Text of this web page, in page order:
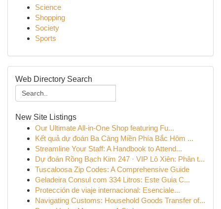
Science
Shopping
Society
Sports
Web Directory Search
New Site Listings
Our Ultimate All-in-One Shop featuring Fu...
Kết quả dự đoán Ba Càng Miền Phía Bắc Hôm ...
Streamline Your Staff: A Handbook to Attend...
Dự đoán Rồng Bạch Kim 247 · VIP Lô Xiên: Phân t...
Tuscaloosa Zip Codes: A Comprehensive Guide
Geladeira Consul com 334 Litros: Este Guia C...
Protección de viaje internacional: Esenciale...
Navigating Customs: Household Goods Transfer of...